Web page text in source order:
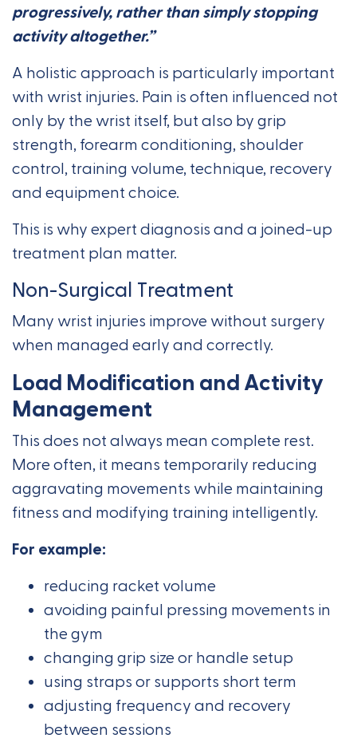
progressively, rather than simply stopping
activity altogether.”
A holistic approach is particularly important
with wrist injuries. Pain is often influenced not
only by the wrist itself, but also by grip
strength, forearm conditioning, shoulder
control, training volume, technique, recovery
and equipment choice.
This is why expert diagnosis and a joined-up
treatment plan matter.
Non-Surgical Treatment
Many wrist injuries improve without surgery
when managed early and correctly.
Load Modification and Activity
Management
This does not always mean complete rest.
More often, it means temporarily reducing
aggravating movements while maintaining
fitness and modifying training intelligently.
For example:
reducing racket volume
avoiding painful pressing movements in
the gym
changing grip size or handle setup
using straps or supports short term
adjusting frequency and recovery
between sessions